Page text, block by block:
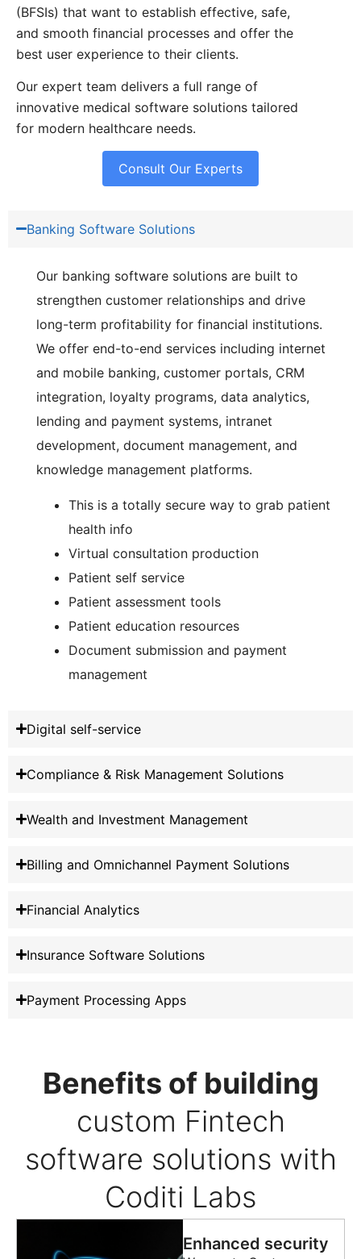
(BFSIs) that want to establish effective, safe,
and smooth financial processes and offer the
best user experience to their clients.
Our expert team delivers a full range of
innovative medical software solutions tailored
for modern healthcare needs.
Consult Our Experts
Banking Software Solutions
Our banking software solutions are built to
strengthen customer relationships and drive
long-term profitability for financial institutions.
We offer end-to-end services including internet
and mobile banking, customer portals, CRM
integration, loyalty programs, data analytics,
lending and payment systems, intranet
development, document management, and
knowledge management platforms.
This is a totally secure way to grab patient
health info
Virtual consultation production
Patient self service
Patient assessment tools
Patient education resources
Document submission and payment
management
Digital self-service
Compliance & Risk Management Solutions
Wealth and Investment Management
Billing and Omnichannel Payment Solutions
Financial Analytics
Insurance Software Solutions
Payment Processing Apps
Benefits of building
custom Fintech
software solutions with
Coditi Labs
Enhanced security